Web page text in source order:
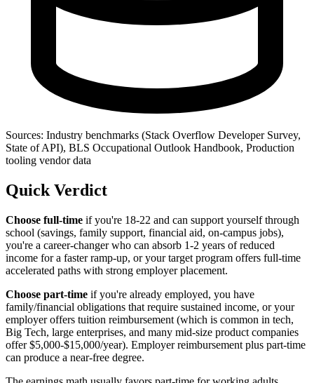
Sources: Industry benchmarks (Stack Overflow Developer Survey,
State of API), BLS Occupational Outlook Handbook, Production
tooling vendor data
Quick Verdict
Choose full-time if you're 18-22 and can support yourself through
school (savings, family support, financial aid, on-campus jobs),
you're a career-changer who can absorb 1-2 years of reduced
income for a faster ramp-up, or your target program offers full-time
accelerated paths with strong employer placement.
Choose part-time if you're already employed, you have
family/financial obligations that require sustained income, or your
employer offers tuition reimbursement (which is common in tech,
Big Tech, large enterprises, and many mid-size product companies
offer $5,000-$15,000/year). Employer reimbursement plus part-time
can produce a near-free degree.